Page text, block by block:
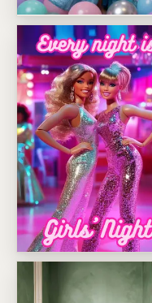
Immature Mermaid
Girls Night Disco Dolls